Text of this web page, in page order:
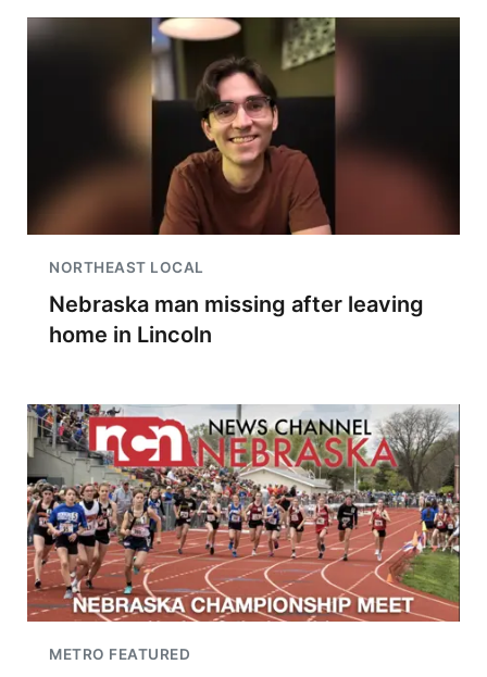
NORTHEAST LOCAL
Nebraska man missing after leaving
home in Lincoln
METRO FEATURED